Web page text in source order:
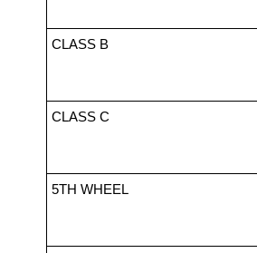
CLASS B
CLASS C
5TH WHEEL